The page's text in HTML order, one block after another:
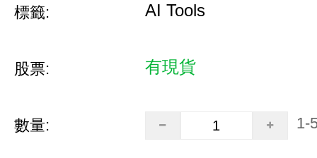
標籤: AI Tools
股票: 有現貨
數量: 1-